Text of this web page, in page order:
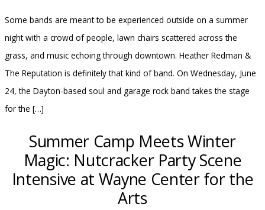
Some bands are meant to be experienced outside on a summer
night with a crowd of people, lawn chairs scattered across the
grass, and music echoing through downtown. Heather Redman &
The Reputation is definitely that kind of band. On Wednesday, June
24, the Dayton-based soul and garage rock band takes the stage
for the […]
Summer Camp Meets Winter
Magic: Nutcracker Party Scene
Intensive at Wayne Center for the
Arts